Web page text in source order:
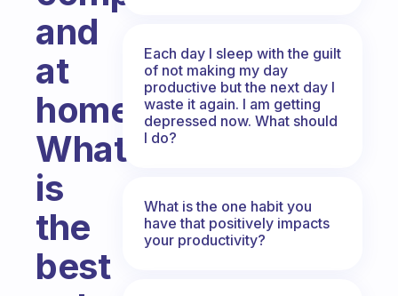
and
at
home.
What
is
the
best
Each day I sleep with the guilt
of not making my day
productive but the next day I
waste it again. I am getting
depressed now. What should
I do?
What is the one habit you
have that positively impacts
your productivity?